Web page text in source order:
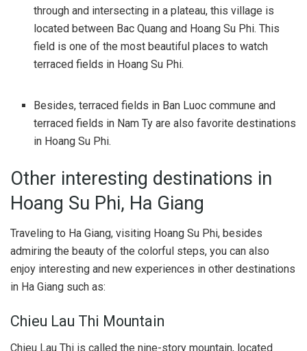
through and intersecting in a plateau, this village is
located between Bac Quang and Hoang Su Phi. This
field is one of the most beautiful places to watch
terraced fields in Hoang Su Phi.
Besides, terraced fields in Ban Luoc commune and
terraced fields in Nam Ty are also favorite destinations
in Hoang Su Phi.
Other interesting destinations in
Hoang Su Phi, Ha Giang
Traveling to Ha Giang, visiting Hoang Su Phi, besides
admiring the beauty of the colorful steps, you can also
enjoy interesting and new experiences in other destinations
in Ha Giang such as:
Chieu Lau Thi Mountain
Chieu Lau Thi is called the nine-story mountain, located